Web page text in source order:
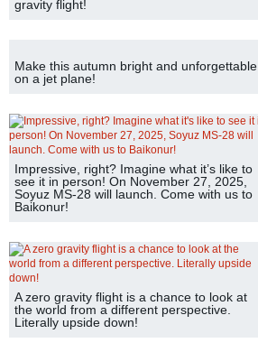
gravity flight!
Make this autumn bright and unforgettable
on a jet plane!
Impressive, right? Imagine what it’s like to
see it in person! On November 27, 2025,
Soyuz MS-28 will launch. Come with us to
Baikonur!
A zero gravity flight is a chance to look at
the world from a different perspective.
Literally upside down!